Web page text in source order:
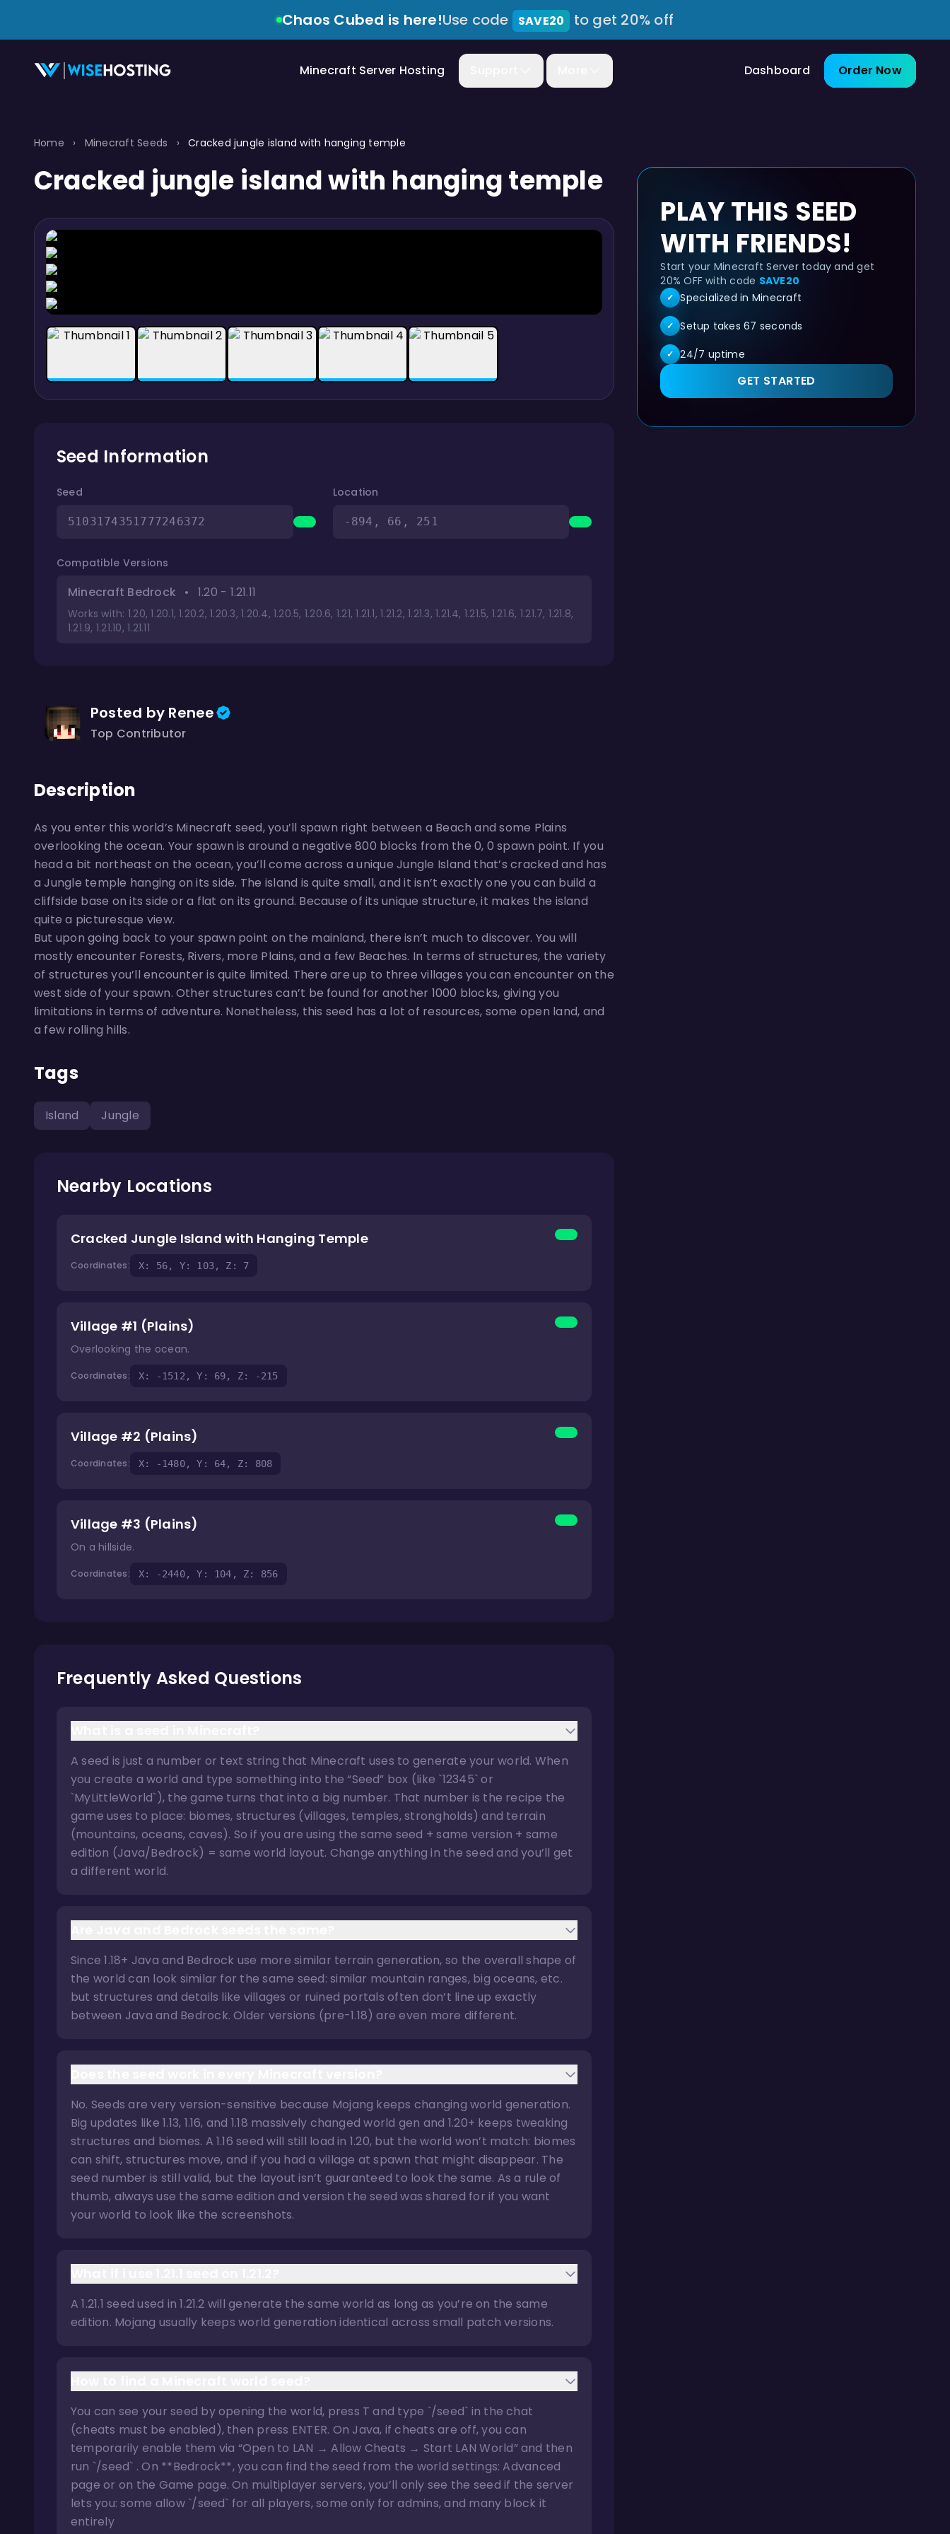
Chaos Cubed is here!Use code SAVE20 to get 20% off
Minecraft Server Hosting Dashboard Order Now
Home › Minecraft Seeds › Cracked jungle island with hanging temple
Cracked jungle island with hanging temple
Seed Information
Seed
5103174351777246372
Location
-894, 66, 251
Compatible Versions
Minecraft Bedrock • 1.20 - 1.21.11
Works with: 1.20, 1.20.1, 1.20.2, 1.20.3, 1.20.4, 1.20.5, 1.20.6, 1.21, 1.21.1, 1.21.2, 1.21.3, 1.21.4, 1.21.5, 1.21.6, 1.21.7, 1.21.8,
1.21.9, 1.21.10, 1.21.11
Posted by Renee
Top Contributor
Description
As you enter this world’s Minecraft seed, you’ll spawn right between a Beach and some Plains
overlooking the ocean. Your spawn is around a negative 800 blocks from the 0, 0 spawn point. If you
head a bit northeast on the ocean, you’ll come across a unique Jungle Island that’s cracked and has
a Jungle temple hanging on its side. The island is quite small, and it isn’t exactly one you can build a
cliffside base on its side or a flat on its ground. Because of its unique structure, it makes the island
quite a picturesque view.
But upon going back to your spawn point on the mainland, there isn’t much to discover. You will
mostly encounter Forests, Rivers, more Plains, and a few Beaches. In terms of structures, the variety
of structures you’ll encounter is quite limited. There are up to three villages you can encounter on the
west side of your spawn. Other structures can’t be found for another 1000 blocks, giving you
limitations in terms of adventure. Nonetheless, this seed has a lot of resources, some open land, and
a few rolling hills.
Tags
Island Jungle
Nearby Locations
Cracked Jungle Island with Hanging Temple
Coordinates: X: 56, Y: 103, Z: 7
Village #1 (Plains)
Overlooking the ocean.
Coordinates: X: -1512, Y: 69, Z: -215
Village #2 (Plains)
Coordinates: X: -1480, Y: 64, Z: 808
Village #3 (Plains)
On a hillside.
Coordinates: X: -2440, Y: 104, Z: 856
Frequently Asked Questions
A seed is just a number or text string that Minecraft uses to generate your world. When
you create a world and type something into the “Seed” box (like `12345` or
`MyLittleWorld`), the game turns that into a big number. That number is the recipe the
game uses to place: biomes, structures (villages, temples, strongholds) and terrain
(mountains, oceans, caves). So if you are using the same seed + same version + same
edition (Java/Bedrock) = same world layout. Change anything in the seed and you’ll get
a different world.
Since 1.18+ Java and Bedrock use more similar terrain generation, so the overall shape of
the world can look similar for the same seed: similar mountain ranges, big oceans, etc.
but structures and details like villages or ruined portals often don’t line up exactly
between Java and Bedrock. Older versions (pre-1.18) are even more different.
No. Seeds are very version-sensitive because Mojang keeps changing world generation.
Big updates like 1.13, 1.16, and 1.18 massively changed world gen and 1.20+ keeps tweaking
structures and biomes. A 1.16 seed will still load in 1.20, but the world won’t match: biomes
can shift, structures move, and if you had a village at spawn that might disappear. The
seed number is still valid, but the layout isn’t guaranteed to look the same. As a rule of
thumb, always use the same edition and version the seed was shared for if you want
your world to look like the screenshots.
A 1.21.1 seed used in 1.21.2 will generate the same world as long as you’re on the same
edition. Mojang usually keeps world generation identical across small patch versions.
You can see your seed by opening the world, press T and type `/seed` in the chat
(cheats must be enabled), then press ENTER. On Java, if cheats are off, you can
temporarily enable them via “Open to LAN → Allow Cheats → Start LAN World” and then
run `/seed` . On **Bedrock**, you can find the seed from the world settings: Advanced
page or on the Game page. On multiplayer servers, you’ll only see the seed if the server
lets you: some allow `/seed` for all players, some only for admins, and many block it
entirely
PLAY THIS SEED
WITH FRIENDS!
Start your Minecraft Server today and get
20% OFF with code SAVE20
✓ Specialized in Minecraft
✓ Setup takes 67 seconds
✓ 24/7 uptime
GET STARTED